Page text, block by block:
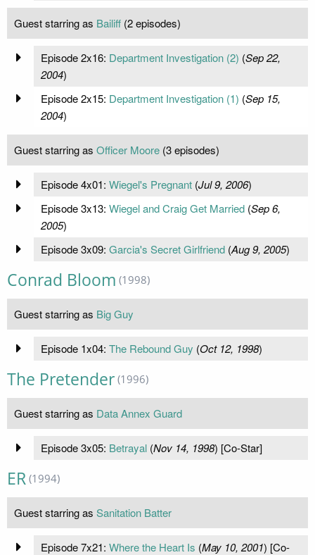
Guest starring as Bailiff (2 episodes)
Episode 2x16: Department Investigation (2) (Sep 22,
2004)
Episode 2x15: Department Investigation (1) (Sep 15,
2004)
Guest starring as Officer Moore (3 episodes)
Episode 4x01: Wiegel's Pregnant(Jul 9, 2006)
Episode 3x13: Wiegel and Craig Get Married(Sep 6,
2005)
Episode 3x09: Garcia's Secret Girlfriend(Aug 9, 2005)
Conrad Bloom (1998)
Guest starring as Big Guy
Episode 1x04: The Rebound Guy (Oct 12, 1998)
The Pretender (1996)
Guest starring as Data Annex Guard
Episode 3x05: Betrayal(Nov 14, 1998) [Co-Star]
ER (1994)
Guest starring as Sanitation Batter
Episode 7x21: Where the Heart Is (May 10, 2001) [Co-